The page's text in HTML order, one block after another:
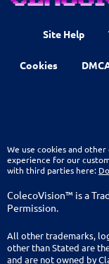
Site Help
Cookies
We use cookies and
experience for our
with third parties here:
ColecoVision™ is a
Permission.
All other trademarks,
other than Stated are
and are not owned by